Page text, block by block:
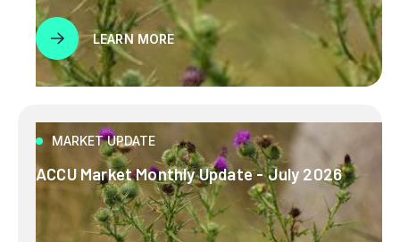
LEARN MORE
MARKET UPDATE
ACCU Market Monthly Update - July 2026